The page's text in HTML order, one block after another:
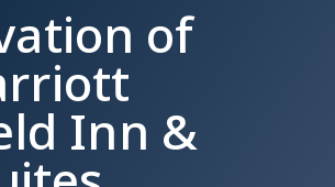
of
Inn &